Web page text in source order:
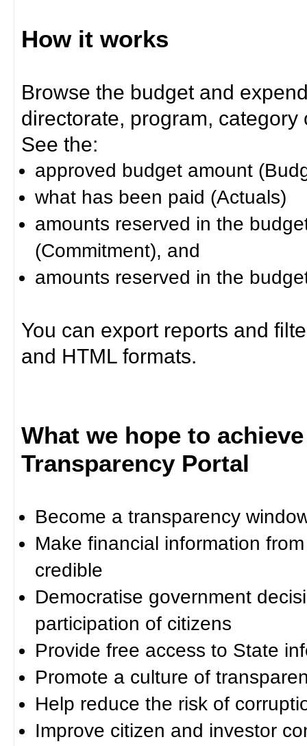
How it works
Browse the budget and
directorate, program, category
See the:
approved budget amount
what has been paid (Actuals)
amounts reserved in the
(Commitment), and
amounts reserved in the
You can export reports and
and HTML formats.
What we hope to
Transparency Portal
Become a transparency
Make financial information
credible
Democratise government
participation of citizens
Provide free access to State
Promote a culture of
Help reduce the risk of
Improve citizen and investor